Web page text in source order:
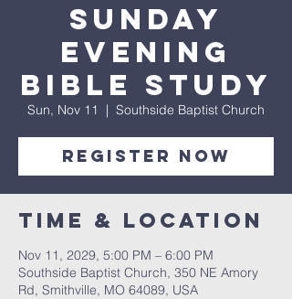
Sunday
Evening
Bible Study
Sun, Nov 11
  |
Southside Baptist Church
Register Now
Time & Location
Nov 11, 2029, 5:00 PM – 6:00 PM
Southside Baptist Church, 350 NE Amory
Rd, Smithville, MO 64089, USA